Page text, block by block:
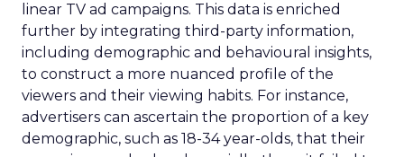
linear TV ad campaigns. This data is enriched
further by integrating third-party information,
including demographic and behavioural insights,
to construct a more nuanced profile of the
viewers and their viewing habits. For instance,
advertisers can ascertain the proportion of a key
demographic, such as 18-34 year-olds, that their